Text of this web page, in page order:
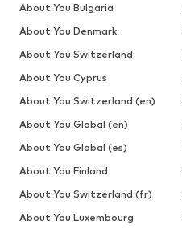
About You Bulgaria
About You Denmark
About You Switzerland
About You Cyprus
About You Switzerland (en)
About You Global (en)
About You Global (es)
About You Finland
About You Switzerland (fr)
About You Luxembourg